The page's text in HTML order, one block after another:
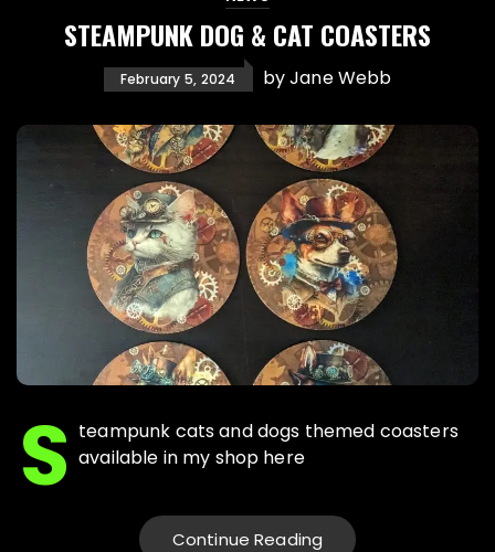
STEAMPUNK DOG & CAT COASTERS
February 5, 2024 byJane Webb
S teampunk cats and dogs themed coasters
available in my shop here
Continue Reading